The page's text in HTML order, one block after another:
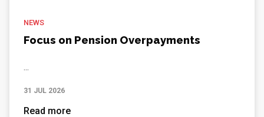
NEWS
Focus on Pension Overpayments
...
31 JUL 2026
Read more